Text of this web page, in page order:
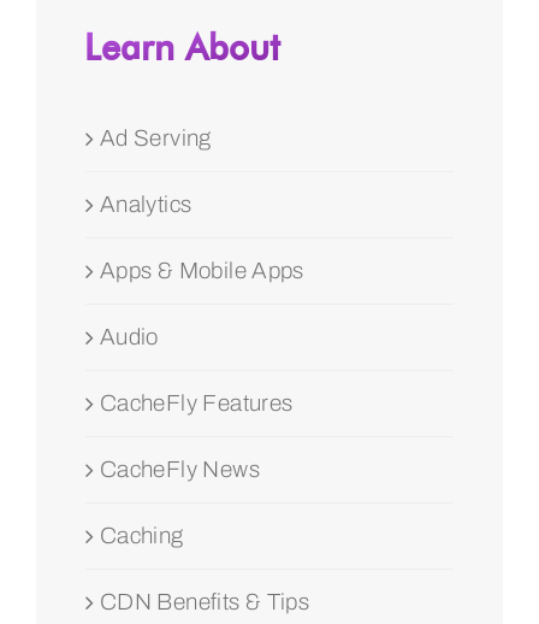
Learn About
Ad Serving
Analytics
Apps & Mobile Apps
Audio
CacheFly Features
CacheFly News
Caching
CDN Benefits & Tips